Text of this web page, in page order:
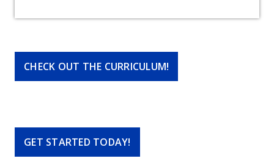
CHECK OUT THE CURRICULUM!
GET STARTED TODAY!